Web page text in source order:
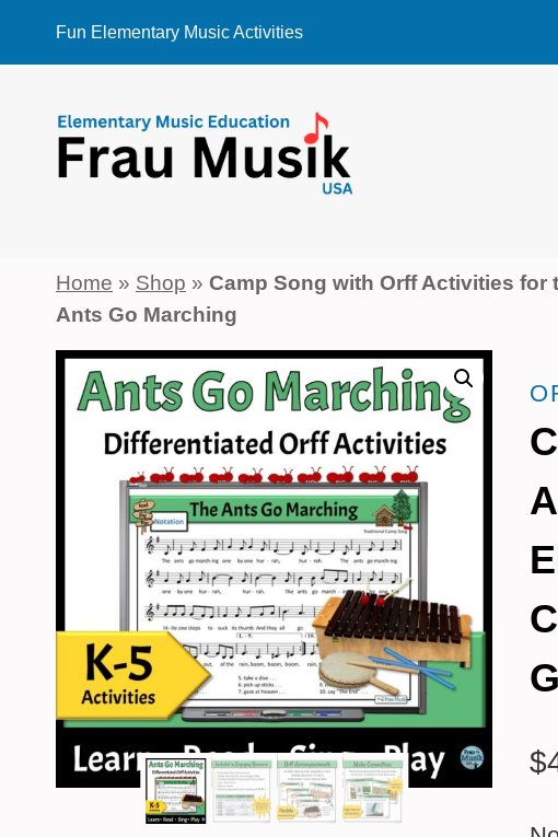
Fun Elementary Music Activities
Home » Shop » Camp Song with Orff Activities for
Ants Go Marching
$